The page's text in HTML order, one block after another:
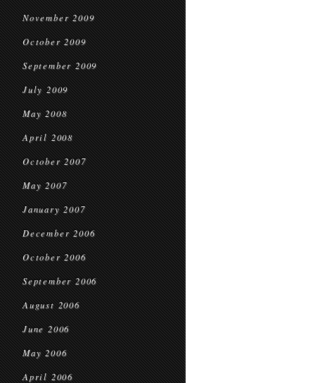
November 2009
October 2009
September 2009
July 2009
May 2008
April 2008
October 2007
May 2007
January 2007
December 2006
October 2006
September 2006
August 2006
June 2006
May 2006
April 2006